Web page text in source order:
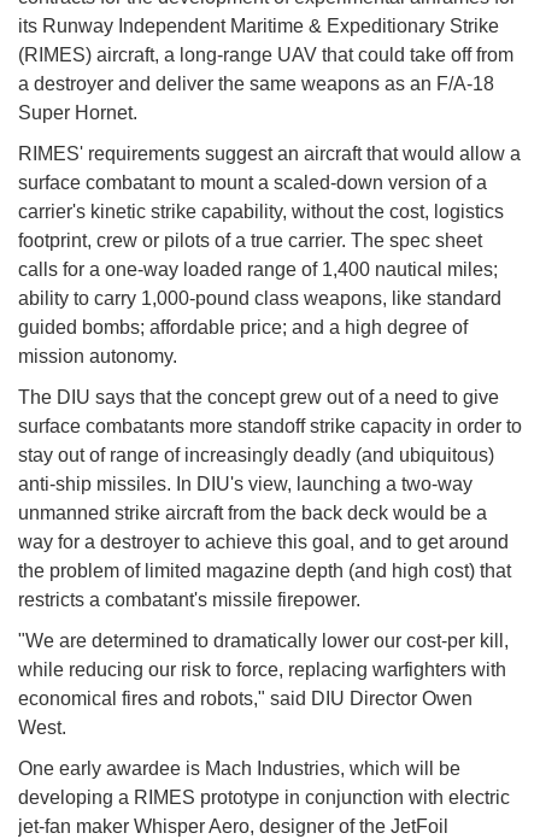
its Runway Independent Maritime & Expeditionary Strike
(RIMES) aircraft, a long-range UAV that could take off from
a destroyer and deliver the same weapons as an F/A-18
Super Hornet.
RIMES' requirements suggest an aircraft that would allow a
surface combatant to mount a scaled-down version of a
carrier's kinetic strike capability, without the cost, logistics
footprint, crew or pilots of a true carrier. The spec sheet
calls for a one-way loaded range of 1,400 nautical miles;
ability to carry 1,000-pound class weapons, like standard
guided bombs; affordable price; and a high degree of
mission autonomy.
The DIU says that the concept grew out of a need to give
surface combatants more standoff strike capacity in order to
stay out of range of increasingly deadly (and ubiquitous)
anti-ship missiles. In DIU's view, launching a two-way
unmanned strike aircraft from the back deck would be a
way for a destroyer to achieve this goal, and to get around
the problem of limited magazine depth (and high cost) that
restricts a combatant's missile firepower.
"We are determined to dramatically lower our cost-per kill,
while reducing our risk to force, replacing warfighters with
economical fires and robots," said DIU Director Owen
West.
One early awardee is Mach Industries, which will be
developing a RIMES prototype in conjunction with electric
jet-fan maker Whisper Aero, designer of the JetFoil